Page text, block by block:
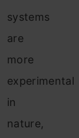
systems
are
more
experimental
in
nature,